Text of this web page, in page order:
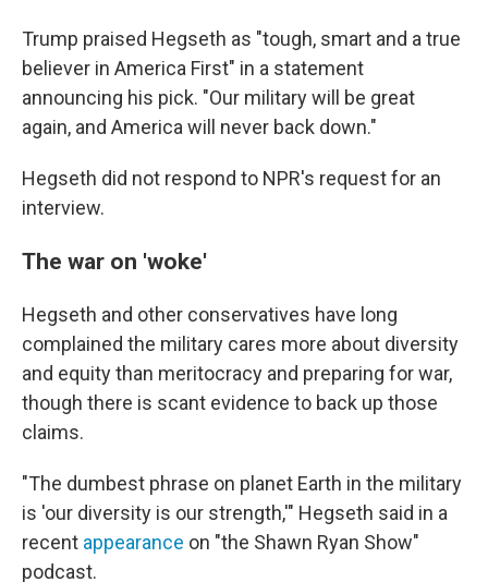
Trump praised Hegseth as "tough, smart and a true
believer in America First" in a statement
announcing his pick. "Our military will be great
again, and America will never back down."
Hegseth did not respond to NPR's request for an
interview.
The war on 'woke'
Hegseth and other conservatives have long
complained the military cares more about diversity
and equity than meritocracy and preparing for war,
though there is scant evidence to back up those
claims.
"The dumbest phrase on planet Earth in the military
is 'our diversity is our strength,'" Hegseth said in a
recent appearance on "the Shawn Ryan Show"
podcast.